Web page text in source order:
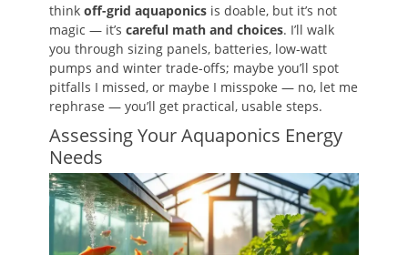
think off-grid aquaponics is doable, but it’s not
magic — it’s careful math and choices. I’ll walk
you through sizing panels, batteries, low-watt
pumps and winter trade-offs; maybe you’ll spot
pitfalls I missed, or maybe I misspoke — no, let me
rephrase — you’ll get practical, usable steps.
Assessing Your Aquaponics Energy
Needs